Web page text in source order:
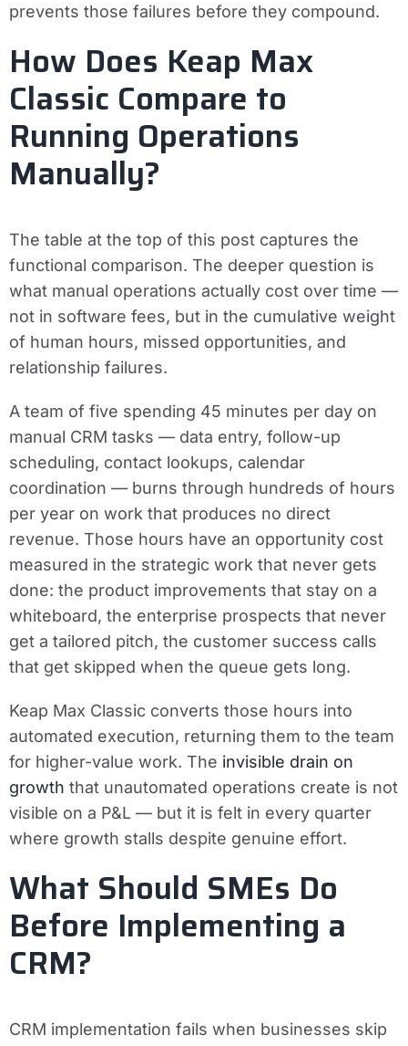
prevents those failures before they compound.
How Does Keap Max
Classic Compare to
Running Operations
Manually?
The table at the top of this post captures the
functional comparison. The deeper question is
what manual operations actually cost over time —
not in software fees, but in the cumulative weight
of human hours, missed opportunities, and
relationship failures.
A team of five spending 45 minutes per day on
manual CRM tasks — data entry, follow-up
scheduling, contact lookups, calendar
coordination — burns through hundreds of hours
per year on work that produces no direct
revenue. Those hours have an opportunity cost
measured in the strategic work that never gets
done: the product improvements that stay on a
whiteboard, the enterprise prospects that never
get a tailored pitch, the customer success calls
that get skipped when the queue gets long.
Keap Max Classic converts those hours into
automated execution, returning them to the team
for higher-value work. The invisible drain on
growth that unautomated operations create is not
visible on a P&L — but it is felt in every quarter
where growth stalls despite genuine effort.
What Should SMEs Do
Before Implementing a
CRM?
CRM implementation fails when businesses skip